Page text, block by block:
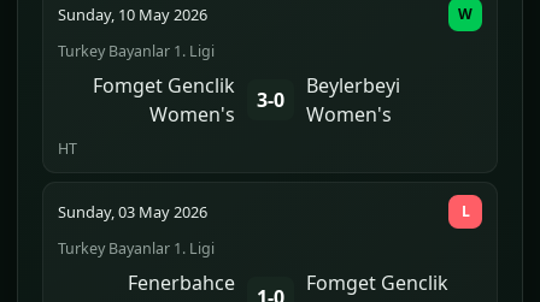
Sunday, 10 May 2026
Turkey Bayanlar 1. Ligi
Fomget Genclik
Women's
3-0
Beylerbeyi
Women's
HT
W
Sunday, 03 May 2026
Turkey Bayanlar 1. Ligi
Fenerbahce
Fomget Genclik
L